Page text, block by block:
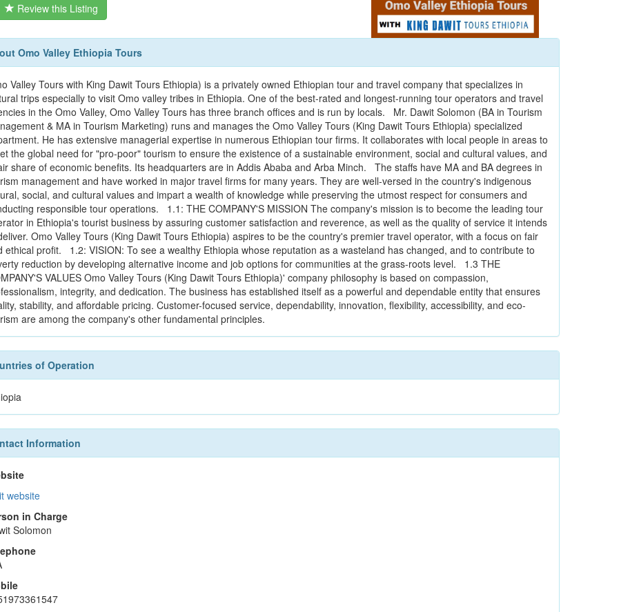
Review this Listing
Omo Valley Ethiopia Tours
Valley Tours with King Dawit Tours Ethiopia) is a privately owned Ethiopian tour and travel company that specializes in
trips especially to visit Omo valley tribes in Ethiopia. One of the best-rated and longest-running tour operators and travel
in the Omo Valley, Omo Valley Tours has three branch offices and is run by locals. Mr. Dawit Solomon (BA in Tourism
& MA in Tourism Marketing) runs and manages the Omo Valley Tours (King Dawit Tours Ethiopia) specialized
He has extensive managerial expertise in numerous Ethiopian tour firms. It collaborates with local people in areas to
the global need for "pro-poor" tourism to ensure the existence of a sustainable environment, social and cultural values, and
share of economic benefits. Its headquarters are in Addis Ababa and Arba Minch. The staffs have MA and BA degrees in
management and have worked in major travel firms for many years. They are well-versed in the country's indigenous
social, and cultural values and impart a wealth of knowledge while preserving the utmost respect for consumers and
responsible tour operations. 1.1: THE COMPANY'S MISSION The company's mission is to become the leading tour
in Ethiopia's tourist business by assuring customer satisfaction and reverence, as well as the quality of service it intends
Omo Valley Tours (King Dawit Tours Ethiopia) aspires to be the country's premier travel operator, with a focus on fair
ethical profit. 1.2: VISION: To see a wealthy Ethiopia whose reputation as a wasteland has changed, and to contribute to
reduction by developing alternative income and job options for communities at the grass-roots level. 1.3 THE
VALUES Omo Valley Tours (King Dawit Tours Ethiopia)' company philosophy is based on compassion,
integrity, and dedication. The business has established itself as a powerful and dependable entity that ensures
stability, and affordable pricing. Customer-focused service, dependability, innovation, flexibility, accessibility, and eco-
are among the company's other fundamental principles.
of Operation
Information
website
in Charge
Solomon